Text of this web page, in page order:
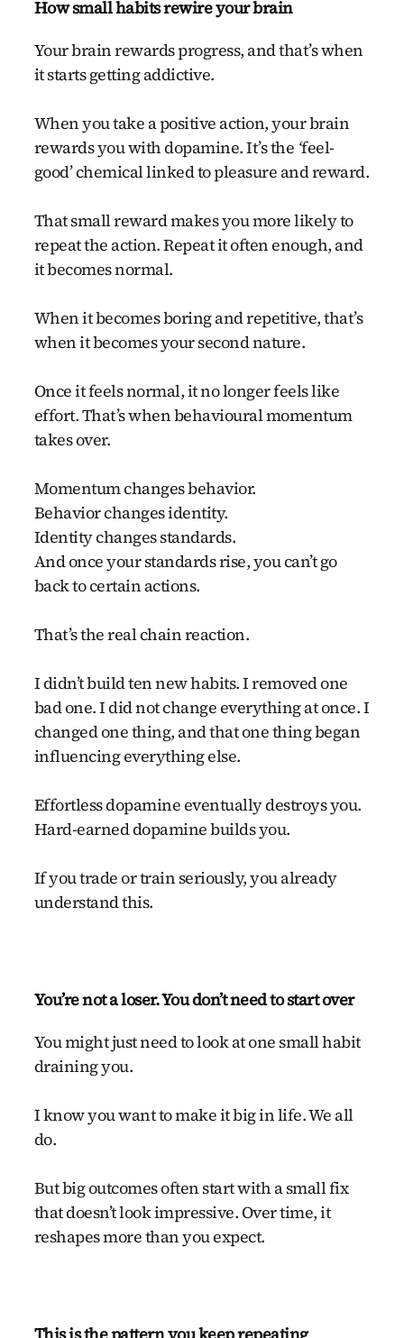
How small habits rewire your brain
Your brain rewards progress, and that’s when
it starts getting addictive.
When you take a positive action, your brain
rewards you with dopamine. It’s the ‘feel-
good’ chemical linked to pleasure and reward.
That small reward makes you more likely to
repeat the action. Repeat it often enough, and
it becomes normal.
When it becomes boring and repetitive, that’s
when it becomes your second nature.
Once it feels normal, it no longer feels like
effort. That’s when behavioural momentum
takes over.
Momentum changes behavior.
Behavior changes identity.
Identity changes standards.
And once your standards rise, you can’t go
back to certain actions.
That’s the real chain reaction.
I didn’t build ten new habits. I removed one
bad one. I did not change everything at once. I
changed one thing, and that one thing began
influencing everything else.
Effortless dopamine eventually destroys you.
Hard-earned dopamine builds you.
If you trade or train seriously, you already
understand this.
You’re not a loser. You don’t need to start over
You might just need to look at one small habit
draining you.
I know you want to make it big in life. We all
do.
But big outcomes often start with a small fix
that doesn’t look impressive. Over time, it
reshapes more than you expect.